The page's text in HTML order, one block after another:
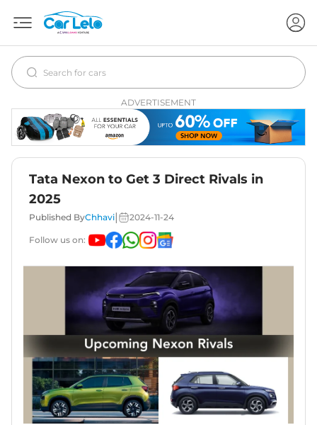
ADVERTISEMENT
Tata Nexon to Get 3 Direct Rivals in
2025
Published ByChhavi 2024-11-24
Follow us on: